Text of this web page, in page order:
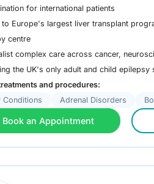
for international patients
to Europe's largest liver transplant
centre
complex care across cancer,
the UK's only adult and child epilepsy
and procedures:
Conditions
Adrenal Disorders
Book an Appointment